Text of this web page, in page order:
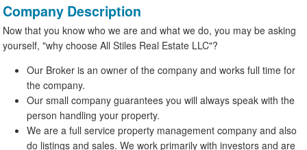
Company Description
Now that you know who we are and what we do, you may be asking
yourself, "why choose All Stiles Real Estate LLC"?
Our Broker is an owner of the company and works full time for
the company.
Our small company guarantees you will always speak with the
person handling your property.
We are a full service property management company and also
do listings and sales. We work primarily with investors and are